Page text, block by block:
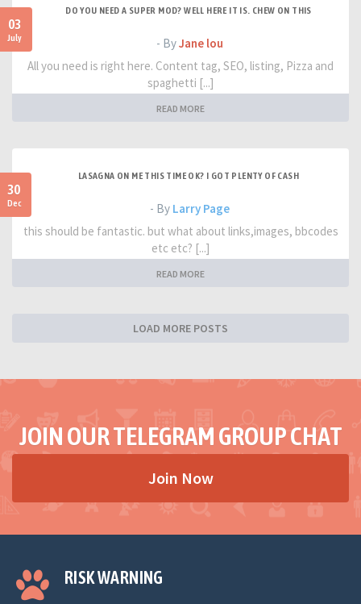
03
July
DO YOU NEED A SUPER MOD? WELL HERE IT IS. CHEW ON THIS
- ByJane lou
All you need is right here. Content tag, SEO, listing, Pizza and
spaghetti [...]
READ MORE
30
Dec
LASAGNA ON ME THIS TIME OK? I GOT PLENTY OF CASH
- By Larry Page
this should be fantastic. but what about links,images, bbcodes
etc etc? [...]
READ MORE
LOAD MORE POSTS
JOIN OUR TELEGRAM GROUP CHAT
Join Now
RISK WARNING